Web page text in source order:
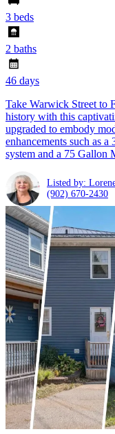
3 beds
2 baths
46 days
Take Warwick Street to
history with this
upgraded to embody
enhancements such as
system and a 75 Gallon
Listed by:
(902) 670-2430